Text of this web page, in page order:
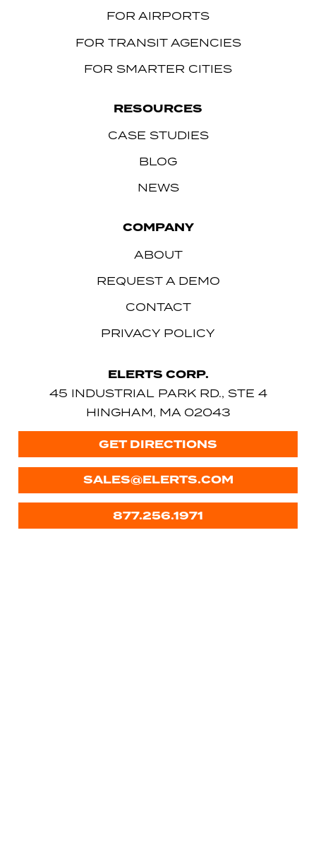
FOR AIRPORTS
FOR TRANSIT AGENCIES
FOR SMARTER CITIES
RESOURCES
CASE STUDIES
BLOG
NEWS
COMPANY
ABOUT
REQUEST A DEMO
CONTACT
PRIVACY POLICY
ELERTS CORP.
45 INDUSTRIAL PARK RD., STE 4
HINGHAM, MA 02043
GET DIRECTIONS
SALES@ELERTS.COM
877.256.1971